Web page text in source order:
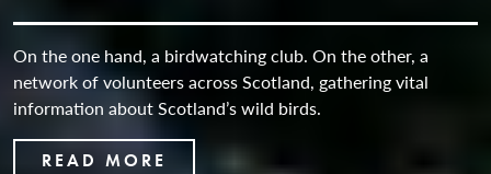
On the one hand, a birdwatching club. On the other, a
network of volunteers across Scotland, gathering vital
information about Scotland’s wild birds.
READ MORE